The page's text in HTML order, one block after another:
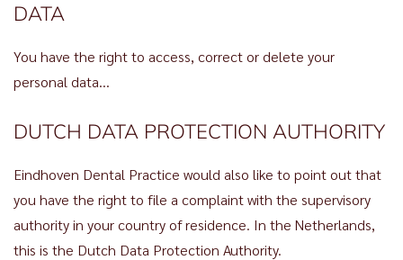
DATA
You have the right to access, correct or delete your
personal data…
DUTCH DATA PROTECTION AUTHORITY
Eindhoven Dental Practice would also like to point out that
you have the right to file a complaint with the supervisory
authority in your country of residence. In the Netherlands,
this is the Dutch Data Protection Authority.